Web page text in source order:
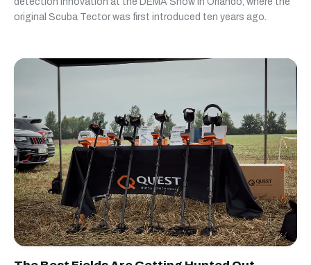
original Scuba Tector was first introduced ten years ago.